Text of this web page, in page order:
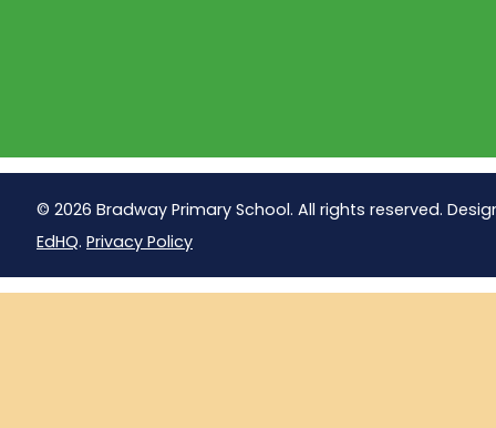
© 2026 Bradway Primary School. All rights reserved.
EdHQ. Privacy Policy